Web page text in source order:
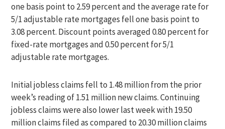
one basis point to 2.59 percent and the average rate for
5/1 adjustable rate mortgages fell one basis point to
3.08 percent. Discount points averaged 0.80 percent for
fixed-rate mortgages and 0.50 percent for 5/1
adjustable rate mortgages.
Initial jobless claims fell to 1.48 million from the prior
week’s reading of 1.51 million new claims. Continuing
jobless claims were also lower last week with 19.50
million claims filed as compared to 20.30 million claims